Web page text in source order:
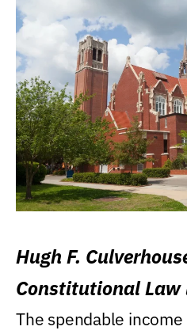
Hugh F.
Constitutional Law
Levin College of
The spendable